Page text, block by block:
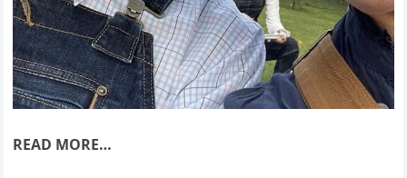
READ MORE…